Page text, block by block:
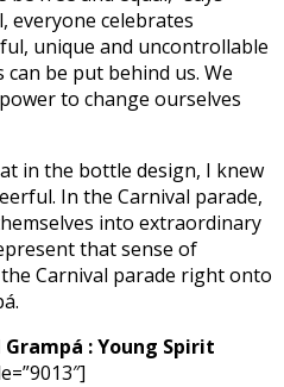
everyone celebrates
unique and uncontrollable
be put behind us. We
to change ourselves
in the bottle design, I knew
In the Carnival parade,
into extraordinary
that sense of
Carnival parade right onto
: Young Spirit